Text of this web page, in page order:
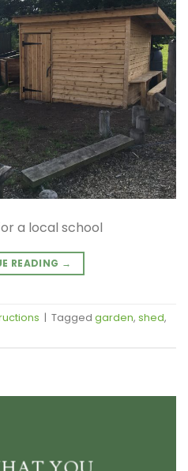
a local school
READING →
| Tagged garden, shed,